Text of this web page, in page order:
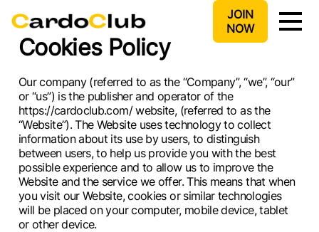
JOIN
NOW
Cookies Policy
Our company (referred to as the “Company”, “we”, “our”
or “us”) is the publisher and operator of the
https://cardoclub.com/ website, (referred to as the
“Website”). The Website uses technology to collect
information about its use by users, to distinguish
between users, to help us provide you with the best
possible experience and to allow us to improve the
Website and the service we offer. This means that when
you visit our Website, cookies or similar technologies
will be placed on your computer, mobile device, tablet
or other device.